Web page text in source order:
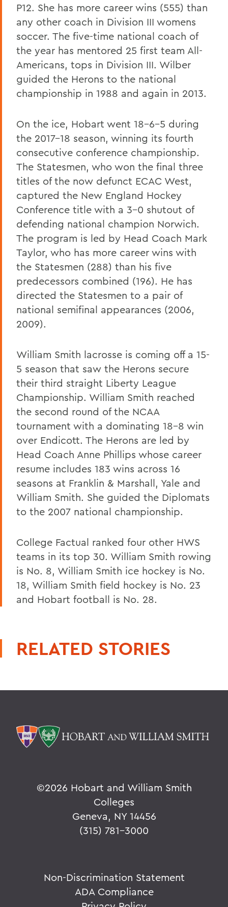
P12. She has more career wins (555) than
any other coach in Division III womens
soccer. The five-time national coach of
the year has mentored 25 first team All-
Americans, tops in Division III. Wilber
guided the Herons to the national
championship in 1988 and again in 2013.
On the ice, Hobart went 18-6-5 during
the 2017-18 season, winning its fourth
consecutive conference championship.
The Statesmen, who won the final three
titles of the now defunct ECAC West,
captured the New England Hockey
Conference title with a 3-0 shutout of
defending national champion Norwich.
The program is led by Head Coach Mark
Taylor, who has more career wins with
the Statesmen (288) than his five
predecessors combined (196). He has
directed the Statesmen to a pair of
national semifinal appearances (2006,
2009).
William Smith lacrosse is coming off a 15-
5 season that saw the Herons secure
their third straight Liberty League
Championship. William Smith reached
the second round of the NCAA
tournament with a dominating 18-8 win
over Endicott. The Herons are led by
Head Coach Anne Phillips whose career
resume includes 183 wins across 16
seasons at Franklin & Marshall, Yale and
William Smith. She guided the Diplomats
to the 2007 national championship.
College Factual ranked four other HWS
teams in its top 30. William Smith rowing
is No. 8, William Smith ice hockey is No.
18, William Smith field hockey is No. 23
and Hobart football is No. 28.
RELATED STORIES
©2026 Hobart and William Smith
Colleges
Geneva, NY 14456
(315) 781-3000
Non-Discrimination Statement
ADA Compliance